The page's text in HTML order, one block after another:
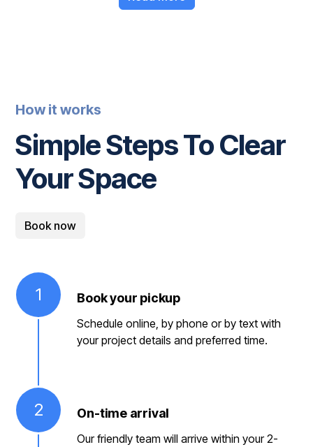
How it works
Simple Steps To Clear
Your Space
Book now
1 Book your pickup
Schedule online, by phone or by text with
your project details and preferred time.
2 On-time arrival
Our friendly team will arrive within your 2-